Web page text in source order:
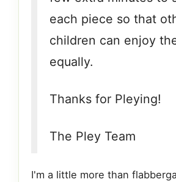
each piece so that
children can enjoy
equally.
Thanks for Pleying!
The Pley Team
I'm a little more than